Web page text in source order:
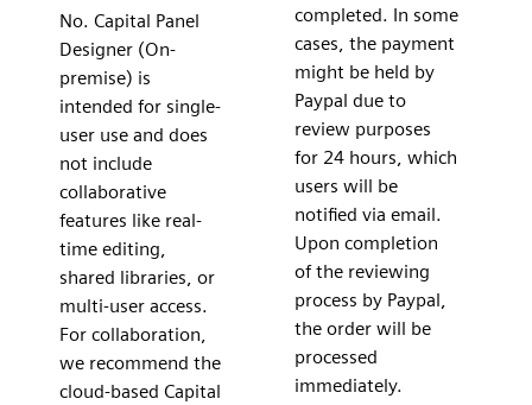
No. Capital Panel
Designer (On-
premise) is
intended for single-
user use and does
not include
collaborative
features like real-
time editing,
shared libraries, or
multi-user access.
For collaboration,
we recommend the
cloud-based Capital
completed. In some
cases, the payment
might be held by
Paypal due to
review purposes
for 24 hours, which
users will be
notified via email.
Upon completion
of the reviewing
process by Paypal,
the order will be
processed
immediately.